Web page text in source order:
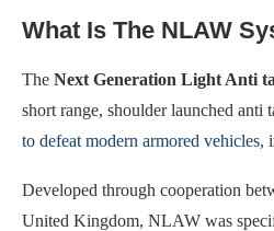
What Is The NLAW
The Next Generation Light Anti
short range, shoulder launched anti
to defeat modern armored vehicles,
Developed through cooperation
United Kingdom, NLAW was